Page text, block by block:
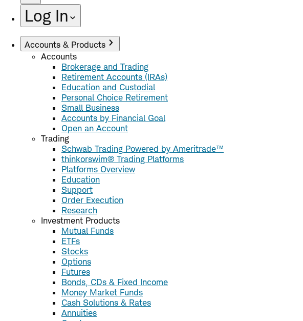
Log In
Accounts & Products
Accounts
Brokerage and Trading
Retirement Accounts (IRAs)
Education and Custodial
Personal Choice Retirement
Small Business
Accounts by Financial Goal
Open an Account
Trading
Schwab Trading Powered by Ameritrade™
thinkorswim® Trading Platforms
Platforms Overview
Education
Support
Order Execution
Research
Investment Products
Mutual Funds
ETFs
Stocks
Options
Futures
Bonds, CDs & Fixed Income
Money Market Funds
Cash Solutions & Rates
Annuities